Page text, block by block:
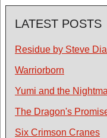
LATEST POSTS
Residue by Steve
Warriorborn
Yumi and the
The Dragon's
Six Crimson Cranes